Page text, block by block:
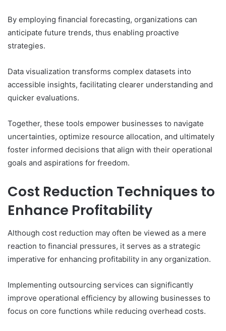
By employing financial forecasting, organizations can
anticipate future trends, thus enabling proactive
strategies.
Data visualization transforms complex datasets into
accessible insights, facilitating clearer understanding and
quicker evaluations.
Together, these tools empower businesses to navigate
uncertainties, optimize resource allocation, and ultimately
foster informed decisions that align with their operational
goals and aspirations for freedom.
Cost Reduction Techniques to
Enhance Profitability
Although cost reduction may often be viewed as a mere
reaction to financial pressures, it serves as a strategic
imperative for enhancing profitability in any organization.
Implementing outsourcing services can significantly
improve operational efficiency by allowing businesses to
focus on core functions while reducing overhead costs.